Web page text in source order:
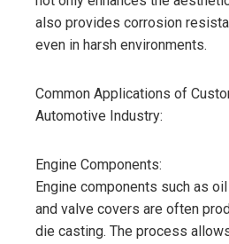
also provides corrosion
even in harsh environments.
Common Applications of
Automotive Industry:
Engine Components:
Engine components such as
and valve covers are often
die casting. The process